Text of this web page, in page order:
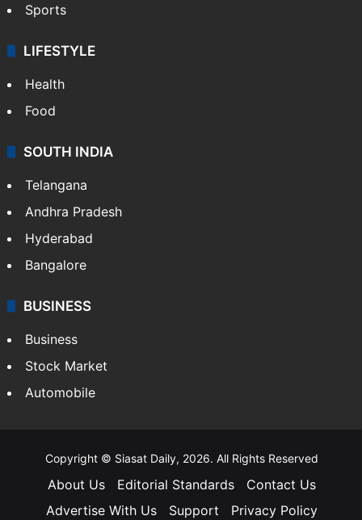
Sports
LIFESTYLE
Health
Food
SOUTH INDIA
Telangana
Andhra Pradesh
Hyderabad
Bangalore
BUSINESS
Business
Stock Market
Automobile
Copyright © Siasat Daily, 2026. All Rights Reserved
About Us Editorial Standards
Contact Us
Advertise With Us
Support Privacy Policy